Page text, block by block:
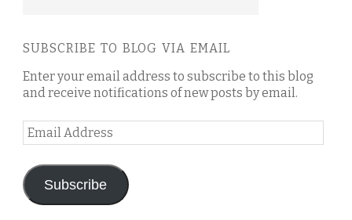
SUBSCRIBE TO BLOG VIA EMAIL
Enter your email address to subscribe to this blog
and receive notifications of new posts by email.
Email
Address
Subscribe